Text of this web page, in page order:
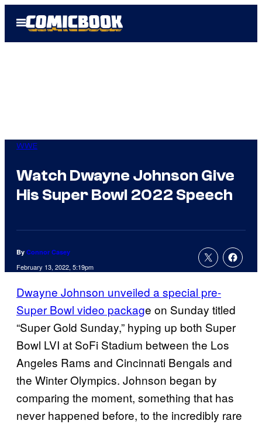
Open
Menu
WWE
Watch Dwayne Johnson Give
His Super Bowl 2022 Speech
By Connor Casey
February 13, 2022, 5:19pm
Dwayne Johnson unveiled a special pre-
Super Bowl video package on Sunday titled
“Super Gold Sunday,” hyping up both Super
Bowl LVI at SoFi Stadium between the Los
Angeles Rams and Cincinnati Bengals and
the Winter Olympics. Johnson began by
comparing the moment, something that has
never happened before, to the incredibly rare